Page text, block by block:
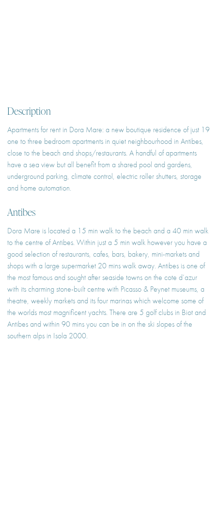
Description
Apartments for rent in Dora Mare: a new boutique residence of just 19
one to three bedroom apartments in quiet neighbourhood in Antibes,
close to the beach and shops/restaurants. A handful of apartments
have a sea view but all benefit from a shared pool and gardens,
underground parking, climate control, electric roller shutters, storage
and home automation.
Antibes
Dora Mare is located a 15 min walk to the beach and a 40 min walk
to the centre of Antibes. Within just a 5 min walk however you have a
good selection of restaurants, cafes, bars, bakery, mini-markets and
shops with a large supermarket 20 mins walk away. Antibes is one of
the most famous and sought after seaside towns on the cote d’azur
with its charming stone-built centre with Picasso & Peynet museums, a
theatre, weekly markets and its four marinas which welcome some of
the worlds most magnificent yachts. There are 5 golf clubs in Biot and
Antibes and within 90 mins you can be in on the ski slopes of the
southern alps in Isola 2000.